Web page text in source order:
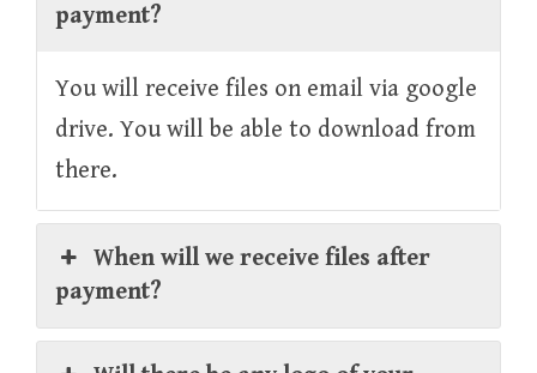
payment?
You will receive files on email via google
drive. You will be able to download from
there.
When will we receive files after
payment?